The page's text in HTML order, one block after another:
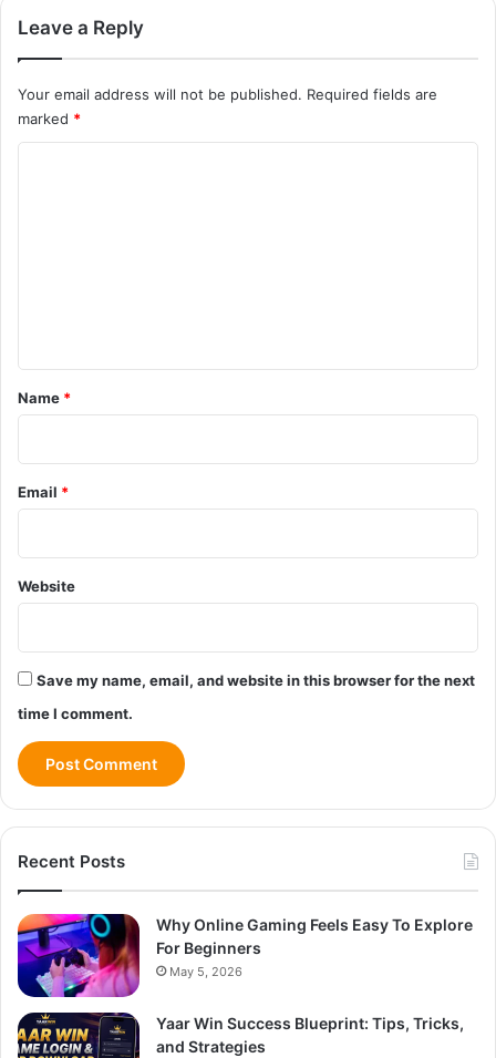
Leave a Reply
Your email address will not be published. Required fields are
marked *
*
Name *
Email *
Website
Save my name, email, and website in this browser for the next
time I comment.
Recent Posts
Why Online Gaming Feels Easy To Explore
For Beginners
May 5, 2026
Yaar Win Success Blueprint: Tips, Tricks,
and Strategies